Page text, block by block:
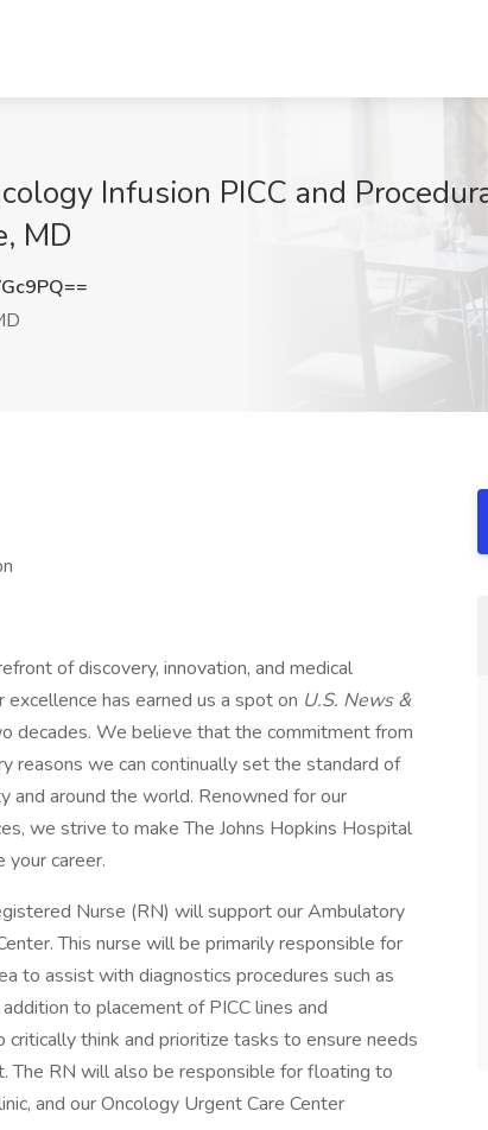
Infusion PICC and
MD
of discovery, innovation, and medical
has earned us a spot on U.S. News &
decades. We believe that the commitment from
reasons we can continually set the standard of
and around the world. Renowned for our
we strive to make The Johns Hopkins Hospital
your career.
Nurse (RN) will support our Ambulatory
This nurse will be primarily responsible for
to assist with diagnostics procedures such as
to placement of PICC lines and
think and prioritize tasks to ensure needs
The RN will also be responsible for floating to
and our Oncology Urgent Care Center